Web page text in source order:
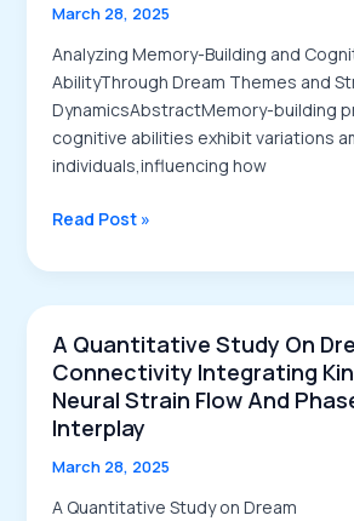
on
Processing
March 28, 2025
Analyzing Memory-Building and
AbilityThrough Dream Themes and
DynamicsAbstractMemory-building
cognitive abilities exhibit variations
individuals,influencing how
Analyzing
Building
and
Ability
Through
Dream
Themes
and
Read Post »
A Quantitative Study On
Connectivity Integrating
Neural Strain Flow And
Interplay
March 28, 2025
A Quantitative Study on Dream